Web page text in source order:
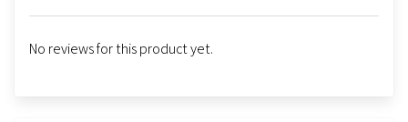
No reviews for this product yet.